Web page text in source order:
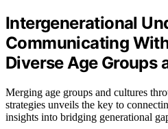
Intergenerational
Communicating
Diverse Age Groups
Merging age groups and cultures
strategies unveils the key to
insights into bridging generational